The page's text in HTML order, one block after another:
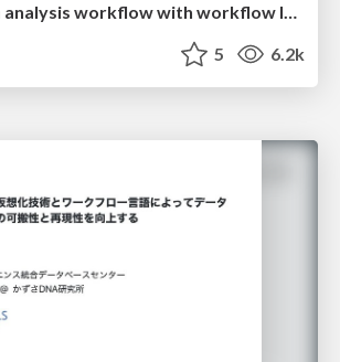
Describe data analysis workflow with workflow languages
5 6.2k